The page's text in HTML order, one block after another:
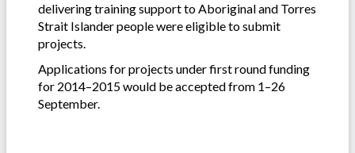
delivering training support to Aboriginal and Torres
Strait Islander people were eligible to submit
projects.
Applications for projects under first round funding
for 2014–2015 would be accepted from 1–26
September.